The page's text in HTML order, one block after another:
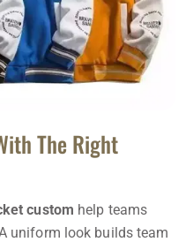
The Right
custom help teams
uniform look builds team